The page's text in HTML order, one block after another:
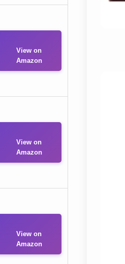
View on
Amazon
View on
Amazon
View on
Amazon